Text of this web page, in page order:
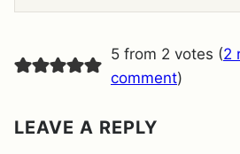
E
N
T
5 from 2 votes (2
comment)
LEAVE A REPLY